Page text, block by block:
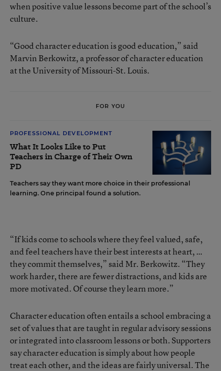
when positive value lessons become part of the school’s
culture.
“Good character education is good education,” said
Marvin Berkowitz, a professor of character education
at the University of Missouri-St. Louis.
FOR YOU
PROFESSIONAL DEVELOPMENT
What It Looks Like to Put
Teachers in Charge of Their Own
PD
Teachers say they want more choice in their professional
learning. One principal found a solution.
“If kids come to schools where they feel valued, safe,
and feel teachers have their best interests at heart, …
they commit themselves,” said Mr. Berkowitz. “They
work harder, there are fewer distractions, and kids are
more motivated. Of course they learn more.”
Character education often entails a school embracing a
set of values that are taught in regular advisory sessions
or integrated into classroom lessons or both. Supporters
say character education is simply about how people
treat each other, and the ideas are fairly universal. The